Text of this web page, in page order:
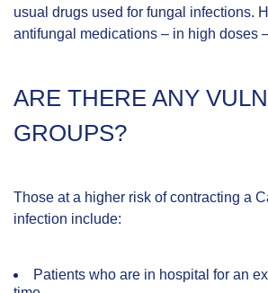
usual drugs used for fungal infections.
antifungal medications – in high doses
ARE THERE ANY
GROUPS?
Those at a higher risk of contracting a
infection include:
Patients who are in hospital for an